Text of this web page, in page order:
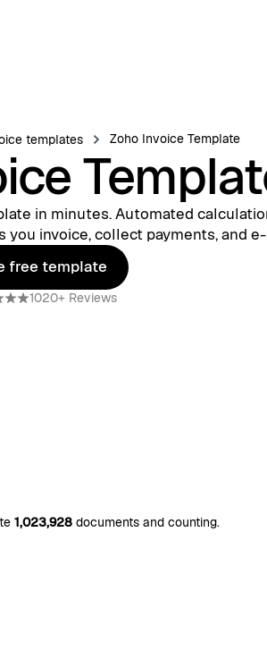
templates Zoho Invoice Template
in minutes. Automated
you invoice, collect payments, and
free template
free template
1020+ Reviews
1,023,928documents and counting.